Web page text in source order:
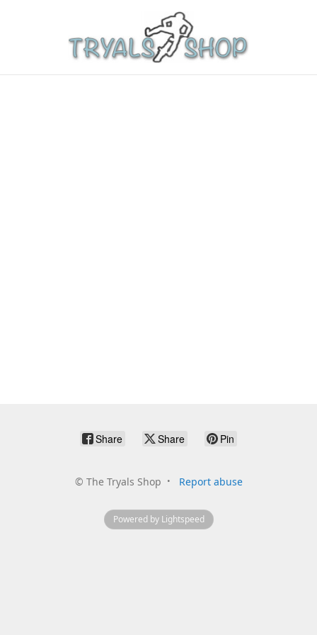
Share Share Pin
© The Tryals Shop Report abuse
Powered by Lightspeed